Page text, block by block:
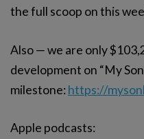
the full scoop on this
Also — we are only
development on “My
milestone: https://
Apple podcasts: